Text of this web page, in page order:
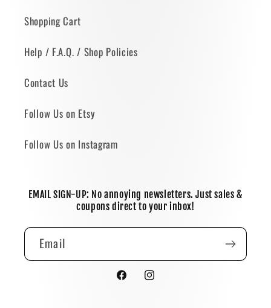
Shopping Cart
Help / F.A.Q. / Shop Policies
Contact Us
Follow Us on Etsy
Follow Us on Instagram
EMAIL SIGN-UP: No annoying newsletters. Just sales &
coupons direct to your inbox!
Email
FacebookInstagram